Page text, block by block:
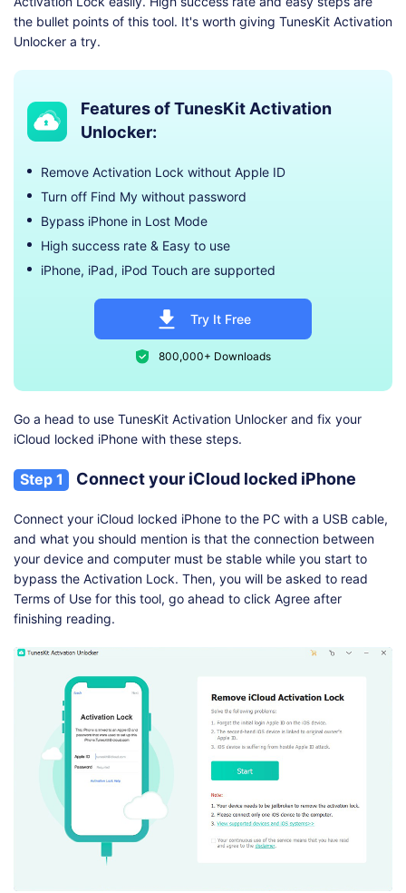
the bullet points of this tool. It's worth giving TunesKit Activation
Unlocker a try.
Features of TunesKit Activation
Unlocker:
Remove Activation Lock without Apple ID
Turn off Find My without password
Bypass iPhone in Lost Mode
High success rate & Easy to use
iPhone, iPad, iPod Touch are supported
Try It Free
800,000+ Downloads
Go a head to use TunesKit Activation Unlocker and fix your
iCloud locked iPhone with these steps.
Step 1 Connect your iCloud locked iPhone
Connect your iCloud locked iPhone to the PC with a USB cable,
and what you should mention is that the connection between
your device and computer must be stable while you start to
bypass the Activation Lock. Then, you will be asked to read
Terms of Use for this tool, go ahead to click Agree after
finishing reading.